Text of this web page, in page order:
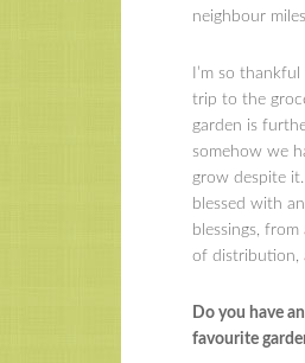
neighbour
I’m so
trip to the
garden is
somehow we
grow despite
blessed with
blessings,
of distribution,
Do you have
favourite